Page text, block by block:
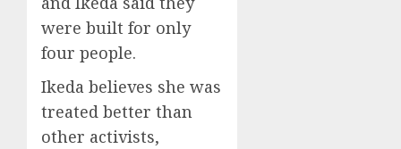
were built for only
four people.
Ikeda believes she was
treated better than
other activists,